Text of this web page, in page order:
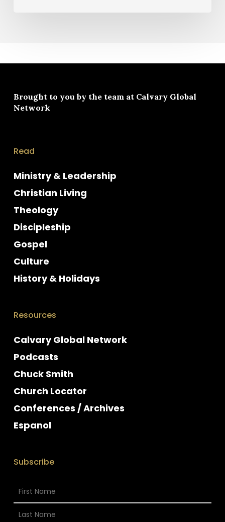
Brought to you by the team at Calvary Global
Network
Read
Ministry & Leadership
Christian Living
Theology
Discipleship
Gospel
Culture
History & Holidays
Resources
Calvary Global Network
Podcasts
Chuck Smith
Church Locator
Conferences / Archives
Espanol
Subscribe